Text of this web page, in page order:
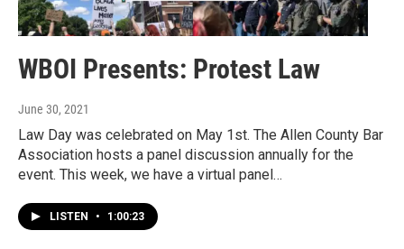
WBOI Presents: Protest Law
June 30, 2021
Law Day was celebrated on May 1st. The Allen County Bar
Association hosts a panel discussion annually for the
event. This week, we have a virtual panel…
LISTEN • 1:00:23